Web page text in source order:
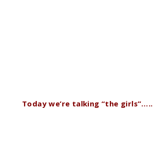
Today we’re talking “the girls”…..